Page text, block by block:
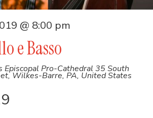
e Basso
@ 8:00 pm
Episcopal Pro-Cathedral 35 South
Wilkes-Barre, PA, United States